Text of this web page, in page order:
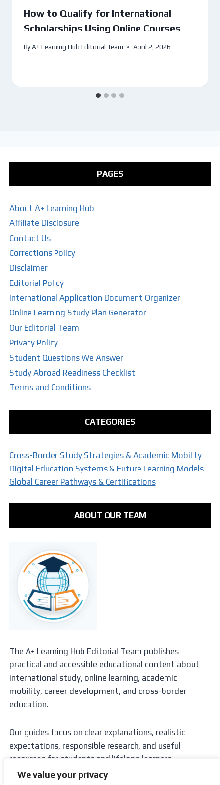
We value your privacy
How to Qualify for International
Scholarships Using Online Courses
ByA+ Learning Hub Editorial Team April 2, 2026
PAGES
About A+ Learning Hub
Affiliate Disclosure
Contact Us
Corrections Policy
Disclaimer
Editorial Policy
International Application Document Organizer
Online Learning Study Plan Generator
Our Editorial Team
Privacy Policy
Student Questions We Answer
Study Abroad Readiness Checklist
Terms and Conditions
CATEGORIES
Cross-Border Study Strategies & Academic Mobility
Digital Education Systems & Future Learning Models
Global Career Pathways & Certifications
ABOUT OUR TEAM
The A+ Learning Hub Editorial Team publishes
practical and accessible educational content about
international study, online learning, academic
mobility, career development, and cross-border
education.
Our guides focus on clear explanations, realistic
expectations, responsible research, and useful
resources for students and lifelong learners.